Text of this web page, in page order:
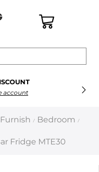
account
/ Bedroom /
Fridge MTE30
×